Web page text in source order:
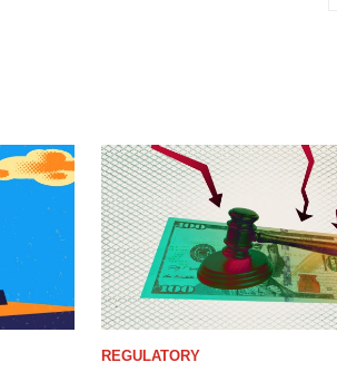
REGULATORY